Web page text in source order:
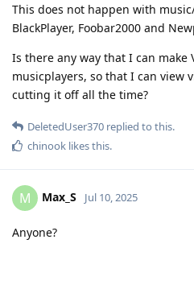
This does not happen with
BlackPlayer, Foobar2000 and
Is there any way that I can make
musicplayers, so that I can view
cutting it off all the time?
DeletedUser370 replied to this.
chinook likes this.
M Max_S Jul 10, 2025
Anyone?